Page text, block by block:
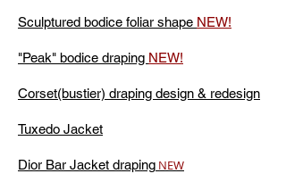
Sculptured bodice foliar shape NEW!
"Peak" bodice draping NEW!
Corset(bustier) draping design & redesign
Tuxedo Jacket
Dior Bar Jacket draping NEW